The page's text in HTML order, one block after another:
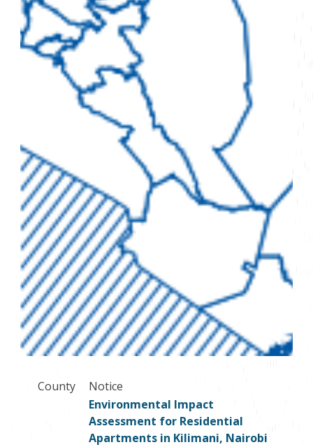
County Notice
Environmental Impact
Assessment for Residential
Apartments in Kilimani, Nairobi